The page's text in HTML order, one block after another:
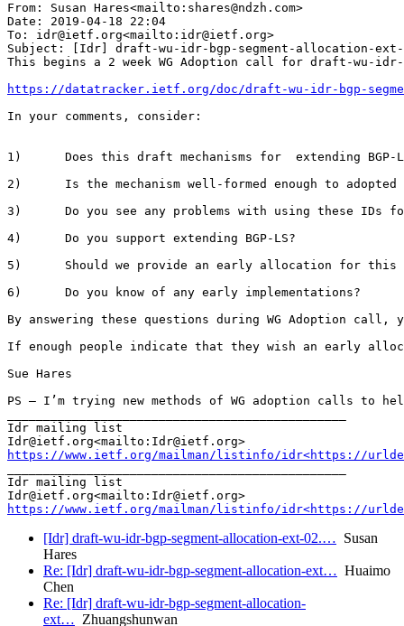
From: Susan Hares<mailto:shares@ndzh.com>
Date: 2019-04-18 22:04
To: idr@ietf.org<mailto:idr@ietf.org>
Subject: [Idr] draft-wu-idr-bgp-segment-allocation-
This begins a 2 week WG Adoption call for draft-wu-
https://datatracker.ietf.org/doc/draft-wu-idr-bgp-segment-
In your comments, consider:
1)      Does this draft mechanisms for  extending
2)      Is the mechanism well-formed enough to adopted
3)      Do you see any problems with using these IDs
4)      Do you support extending BGP-LS?
5)      Should we provide an early allocation for this
6)      Do you know of any early implementations?
By answering these questions during WG Adoption
If enough people indicate that they wish an early
Sue Hares
PS – I’m trying new methods of WG adoption calls to
Idr mailing list
https://www.ietf.org/mailman/listinfo/idr<https://
Idr mailing list
https://www.ietf.org/mailman/listinfo/idr<https://
[Idr] draft-wu-idr-bgp-segment-allocation-ext-02.… Susan
Hares
Re: [Idr] draft-wu-idr-bgp-segment-allocation-ext… Huaimo
Chen
Re: [Idr] draft-wu-idr-bgp-segment-allocation-
ext… Zhuangshunwan